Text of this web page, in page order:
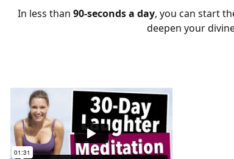
In less than 90-seconds a day, you can start
deepen your